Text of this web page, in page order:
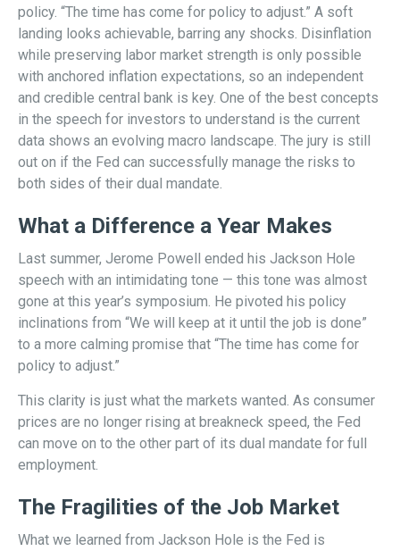
policy. “The time has come for policy to adjust.” A soft
landing looks achievable, barring any shocks. Disinflation
while preserving labor market strength is only possible
with anchored inflation expectations, so an independent
and credible central bank is key. One of the best concepts
in the speech for investors to understand is the current
data shows an evolving macro landscape. The jury is still
out on if the Fed can successfully manage the risks to
both sides of their dual mandate.
What a Difference a Year Makes
Last summer, Jerome Powell ended his Jackson Hole
speech with an intimidating tone — this tone was almost
gone at this year’s symposium. He pivoted his policy
inclinations from “We will keep at it until the job is done”
to a more calming promise that “The time has come for
policy to adjust.”
This clarity is just what the markets wanted. As consumer
prices are no longer rising at breakneck speed, the Fed
can move on to the other part of its dual mandate for full
employment.
The Fragilities of the Job Market
What we learned from Jackson Hole is the Fed is